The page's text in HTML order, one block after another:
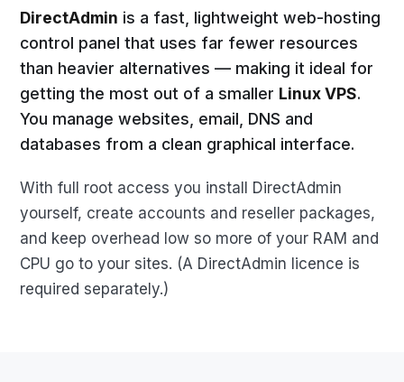
DirectAdmin is a fast, lightweight web-hosting
control panel that uses far fewer resources
than heavier alternatives — making it ideal for
getting the most out of a smaller Linux VPS.
You manage websites, email, DNS and
databases from a clean graphical interface.
With full root access you install DirectAdmin
yourself, create accounts and reseller packages,
and keep overhead low so more of your RAM and
CPU go to your sites. (A DirectAdmin licence is
required separately.)